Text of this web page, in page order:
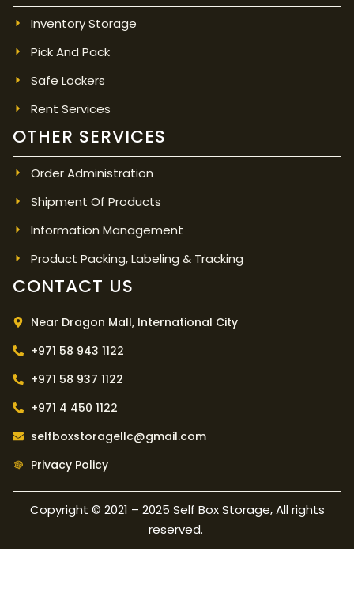
Inventory Storage
Pick And Pack
Safe Lockers
Rent Services
OTHER SERVICES
Order Administration
Shipment Of Products
Information Management
Product Packing, Labeling & Tracking
CONTACT US
Near Dragon Mall, International City
+971 58 943 1122
+971 58 937 1122
+971 4 450 1122
selfboxstoragellc@gmail.com
Privacy Policy
Copyright © 2021 – 2025 Self Box Storage, All rights
reserved.